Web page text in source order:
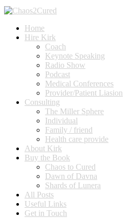
Home
Hire Kirk
Coach
Keynote Speaking
Radio Show
Podcast
Medical Conferences
Provider/Patient Liasion
Consulting
The Miller Sphere
Individual
Family / friend
Health care provide
About Kirk
Buy the Book
Chaos to Cured
Dawn of Davna
Shards of Lunera
All Posts
Useful Links
Get in Touch